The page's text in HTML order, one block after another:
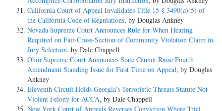
California Court of Appeal Invalidates Title 15 § 3490(a)(5) of
the California Code of Regulations, by Douglas Ankney
Nevada Supreme Court Announces Rule for When Hearing
Required on Fair-Cross-Section of Community Violation Claim in
Jury Selection, by Dale Chappell
Ohio Supreme Court Announces State Cannot Raise Fourth
Amendment Standing Issue for First Time on Appeal, by Douglas
Ankney
Eleventh Circuit Holds Georgia’s Terroristic Threats Statute Not
Violent Felony for ACCA, by Dale Chappell
New York Court of Appeals Reverses Conviction Where Trial